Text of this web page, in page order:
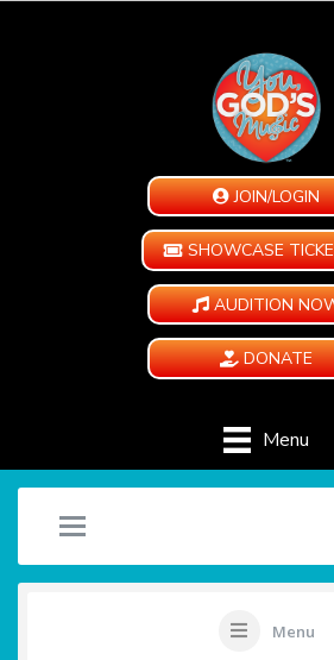
JOIN/LOGIN
SHOWCASE
AUDITION
DONATE
Menu
Menu